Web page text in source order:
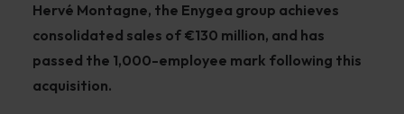
Hervé Montagne, the Enygea group achieves
consolidated sales of €130 million, and has
passed the 1,000-employee mark following this
acquisition.